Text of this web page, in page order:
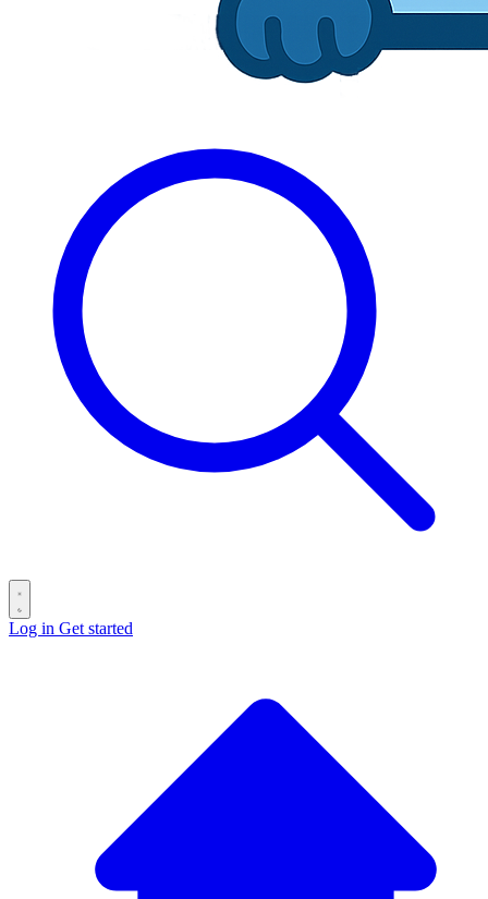
Log in Get started